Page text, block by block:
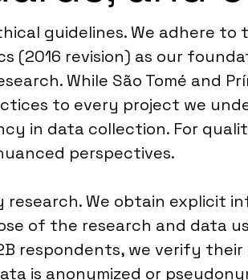
guidelines. We adhere to
(2016 revision) as our
While São Tomé and
to every project we
in data collection. For
perspectives.
We obtain explicit
of the research and data
respondents, we verify their
is anonymized or